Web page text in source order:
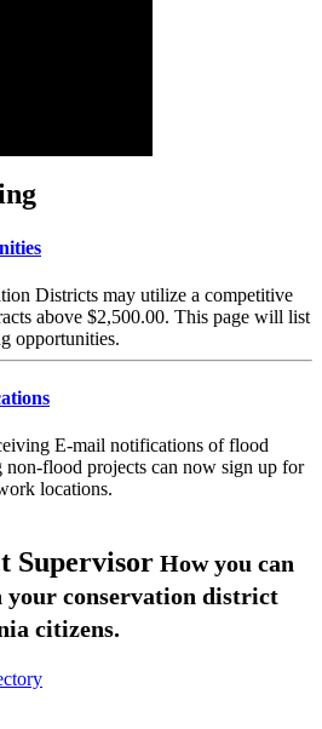
Districts may utilize a competitive
above $2,500.00. This page will list
opportunities.
E-mail notifications of flood
flood projects can now sign up for
locations.
Supervisor How you can
your conservation district
citizens.